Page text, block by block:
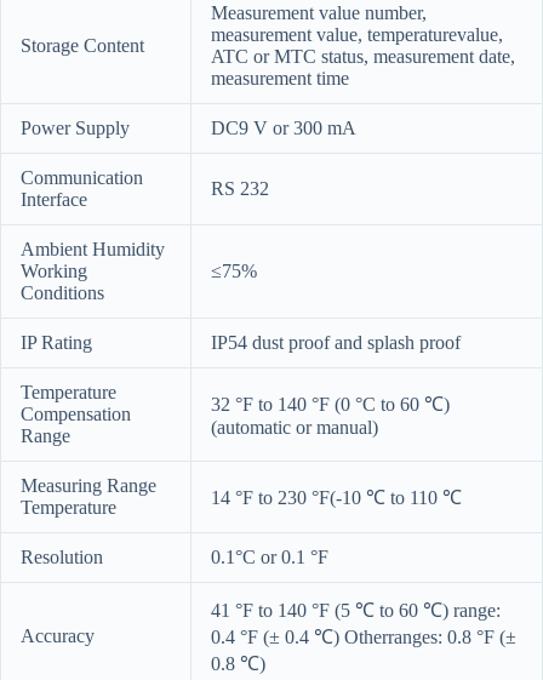
Storage Content
Measurement value number,
measurement value, temperaturevalue,
ATC or MTC status, measurement date,
measurement time
Power Supply DC9 V or 300 mA
Communication
Interface
RS 232
Ambient Humidity
Working
Conditions
≤75%
IP Rating IP54 dust proof and splash proof
Temperature
Compensation
Range
32 °F to 140 °F (0 °C to 60 ℃)
(automatic or manual)
Measuring Range
Temperature
14 °F to 230 °F(-10 ℃ to 110 ℃
Resolution 0.1°C or 0.1 °F
Accuracy
41 °F to 140 °F (5 ℃ to 60 ℃) range:
0.4 °F (± 0.4 ℃) Otherranges: 0.8 °F (±
0.8 ℃)